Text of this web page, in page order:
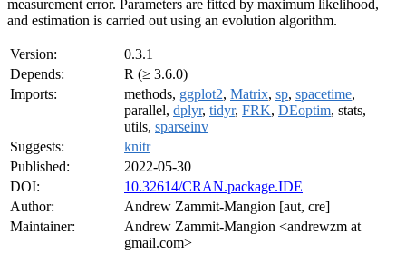
measurement error. Parameters are fitted by maximum likelihood,
and estimation is carried out using an evolution algorithm.
Version:
0.3.1
Depends:
R (≥ 3.6.0)
Imports:
methods, ggplot2, Matrix, sp, spacetime,
parallel, dplyr, tidyr, FRK, DEoptim, stats,
utils, sparseinv
Suggests:
knitr
Published:
2022-05-30
DOI:
10.32614/CRAN.package.IDE
Author:
Andrew Zammit-Mangion [aut, cre]
Maintainer:
Andrew Zammit-Mangion <andrewzm at
gmail.com>